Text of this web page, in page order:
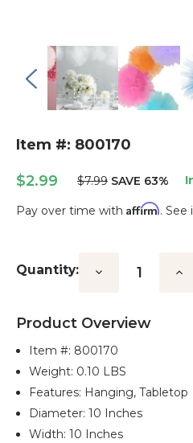
Item #: 800170
$2.99 $7.99 SAVE 63%
Pay over time with Affirm. See
Stock:
Quantity: Decrease
Product Overview
Item #: 800170
Weight: 0.10 LBS
Features: Hanging, Tabletop
Diameter: 10 Inches
Width: 10 Inches